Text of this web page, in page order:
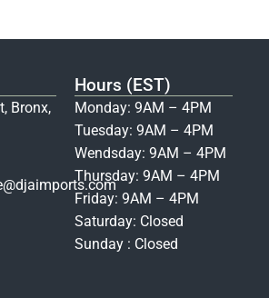
Bronx,
Hours (EST)
Monday: 9AM – 4PM
Tuesday: 9AM – 4PM
Wendsday: 9AM – 4PM
Thursday: 9AM – 4PM
Friday: 9AM – 4PM
Saturday: Closed
Sunday : Closed